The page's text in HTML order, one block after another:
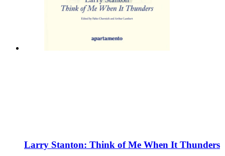
Larry Stanton: Think of Me When It Thunders